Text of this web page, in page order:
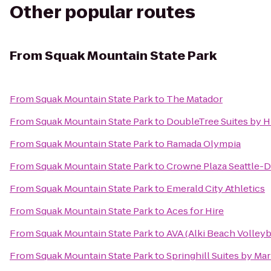
Other popular routes
FromSquak Mountain State Park
FromSquak Mountain State Parkto The Matador
FromSquak Mountain State Parkto DoubleTree Suites by
FromSquak Mountain State Parkto Ramada Olympia
FromSquak Mountain State ParktoCrowne Plaza Seattle-
FromSquak Mountain State Parkto Emerald City Athletics
FromSquak Mountain State ParktoAces for Hire
FromSquak Mountain State ParktoAVA (Alki Beach
FromSquak Mountain State ParktoSpringhill Suites by